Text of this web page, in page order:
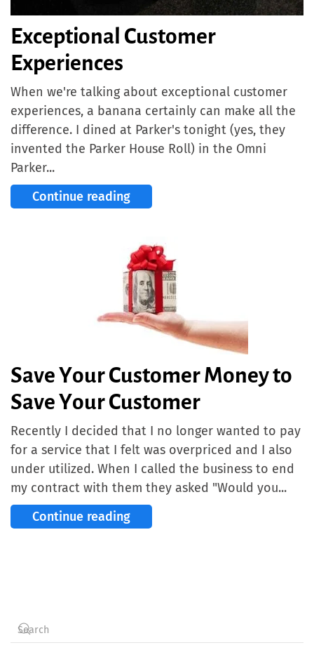
Exceptional Customer
Experiences
When we're talking about exceptional customer
experiences, a banana certainly can make all the
difference. I dined at Parker's tonight (yes, they
invented the Parker House Roll) in the Omni
Parker...
Continue reading
Save Your Customer Money to
Save Your Customer
Recently I decided that I no longer wanted to pay
for a service that I felt was overpriced and I also
under utilized. When I called the business to end
my contract with them they asked "Would you...
Continue reading